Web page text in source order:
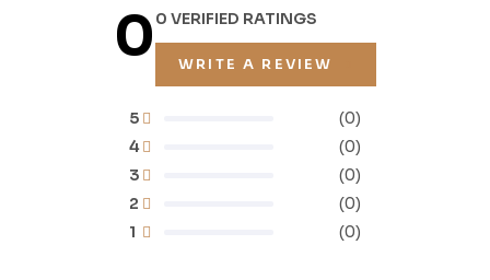
00 VERIFIED RATINGS
WRITE A REVIEW
1 (0)
2 (0)
3 (0)
4 (0)
5 (0)